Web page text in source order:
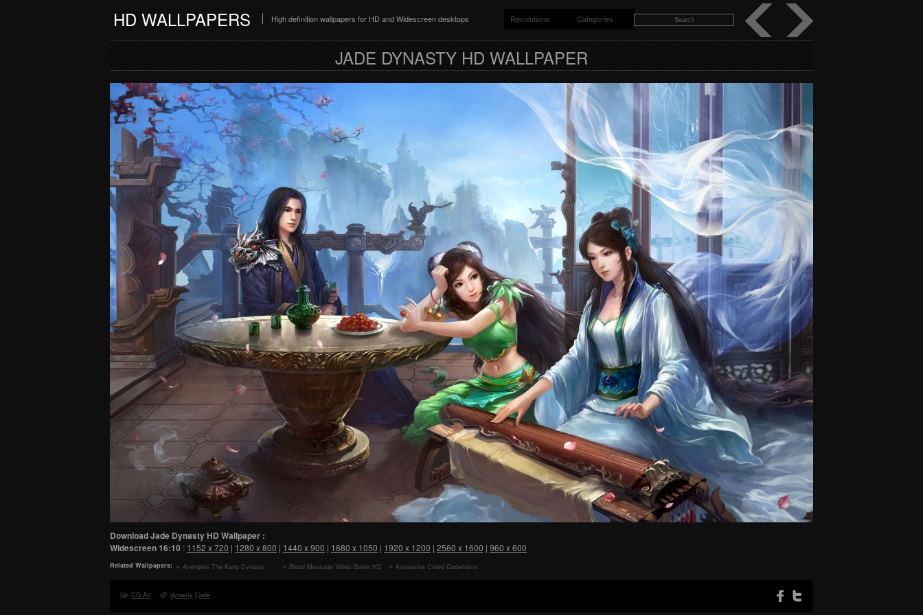
HD WALLPAPERS High definition wallpapers for HD and Widescreen desktops Resolutions Categories
JADE DYNASTY HD WALLPAPER
Download Jade Dynasty HD Wallpaper :
Widescreen16:10 : 1152 x 720 | 1280 x 800 | 1440 x 900 | 1680 x 1050 | 1920 x 1200 | 2560 x 1600 | 960 x 600
Related Wallpapers:
Avengers The Kang Dynasty
Blood Message Video Game HD
Assassins Creed Codename
CG Art dynasty | jade